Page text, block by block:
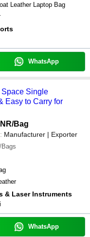
Leather Laptop Bag
WhatsApp
Space Single
Easy to Carry for
/Bag
Manufacturer | Exporter
Bags
& Laser Instruments
WhatsApp